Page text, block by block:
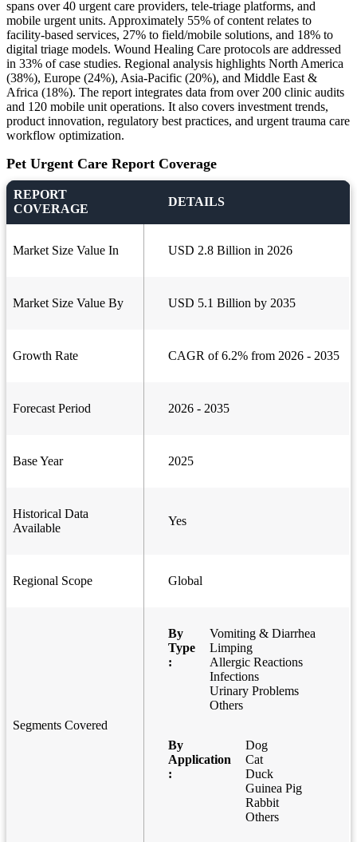
spans over 40 urgent care providers, tele‑triage platforms, and
mobile urgent units. Approximately 55% of content relates to
facility-based services, 27% to field/mobile solutions, and 18% to
digital triage models. Wound Healing Care protocols are addressed
in 33% of case studies. Regional analysis highlights North America
(38%), Europe (24%), Asia-Pacific (20%), and Middle East &
Africa (18%). The report integrates data from over 200 clinic audits
and 120 mobile unit operations. It also covers investment trends,
product innovation, regulatory best practices, and urgent trauma care
workflow optimization.
Pet Urgent Care Report Coverage
REPORT
COVERAGE
DETAILS
Market Size Value In USD 2.8 Billion in 2026
Market Size Value By USD 5.1 Billion by 2035
Growth Rate CAGR of 6.2% from 2026 - 2035
Forecast Period 2026 - 2035
Base Year 2025
Historical Data
Available
Yes
Regional Scope Global
Segments Covered
By
Type
:
Vomiting & Diarrhea
Limping
Allergic Reactions
Infections
Urinary Problems
Others
By
Application
:
Dog
Cat
Duck
Guinea Pig
Rabbit
Others